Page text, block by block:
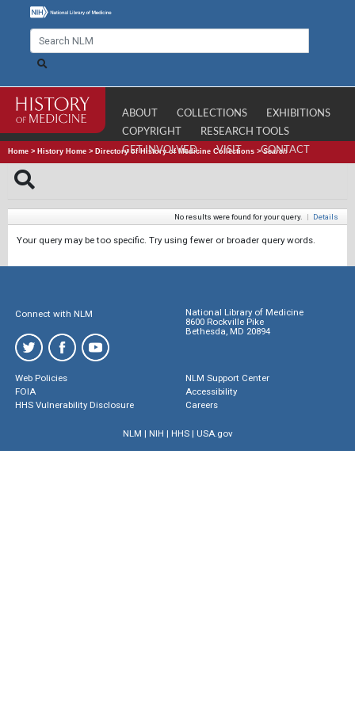
ABOUT COLLECTIONS
EXHIBITIONS
COPYRIGHT
RESEARCH TOOLS
GET INVOLVED
VISIT CONTACT
Home > History Home > Directory of History of Medicine Collections >Search
No results were found for your query. | Details
Your query may be too specific. Try using fewer or broader query words.
Connect with NLM
National Library of Medicine
8600 Rockville Pike
Bethesda, MD 20894
Web Policies
FOIA
HHS Vulnerability Disclosure
NLM Support Center
Accessibility
Careers
NLM | NIH | HHS| USA.gov